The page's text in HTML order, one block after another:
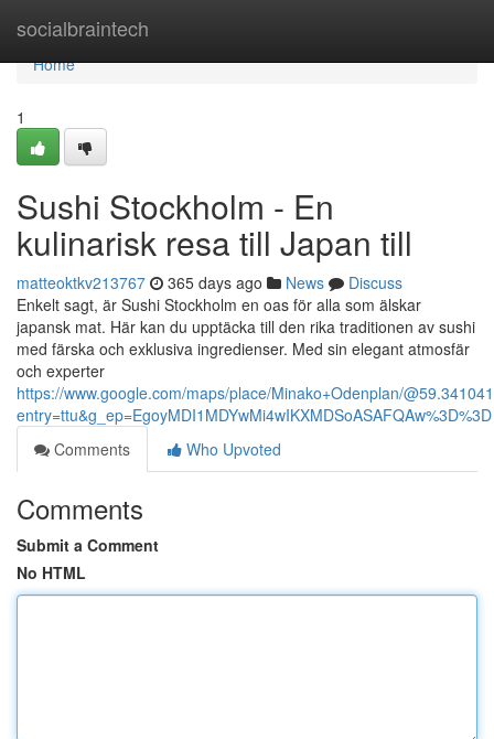
socialbraintech
Home
Home
1
Sushi Stockholm - En
kulinarisk resa till Japan till
matteoktkv213767 365 days ago News
Discuss
Enkelt sagt, är Sushi Stockholm en oas för alla som älskar
japansk mat. Här kan du upptäcka till den rika traditionen av sushi
med färska och exklusiva ingredienser. Med sin elegant atmosfär
och experter
https://www.google.com/maps/place/Minako+Odenplan/
entry=ttu&g_ep=EgoyMDI1MDYwMi4wIKXMDSoASAFQAw%3D%3D
Comments
Who Upvoted
Comments
Submit a Comment
No HTML